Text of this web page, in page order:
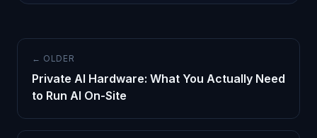
← OLDER
Private AI Hardware: What You Actually Need
to Run AI On-Site